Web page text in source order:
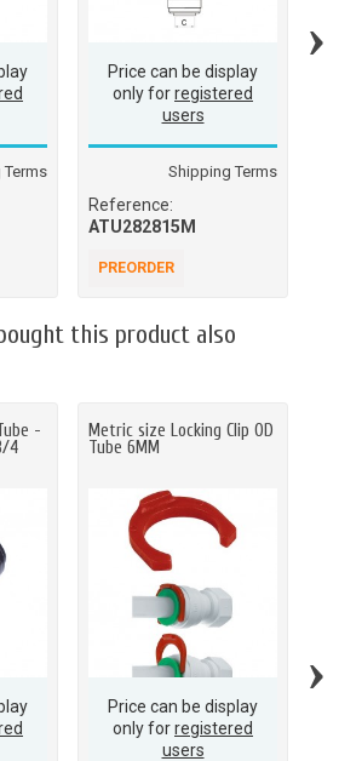
Price can be display
only forregistered
users
Shipping Terms
Reference:
ATU282815M
PREORDER
›
this product also
-
4
Metric size Locking Clip OD
Tube 6MM
Price can be display
only forregistered
users
›